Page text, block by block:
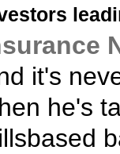
it's
he's